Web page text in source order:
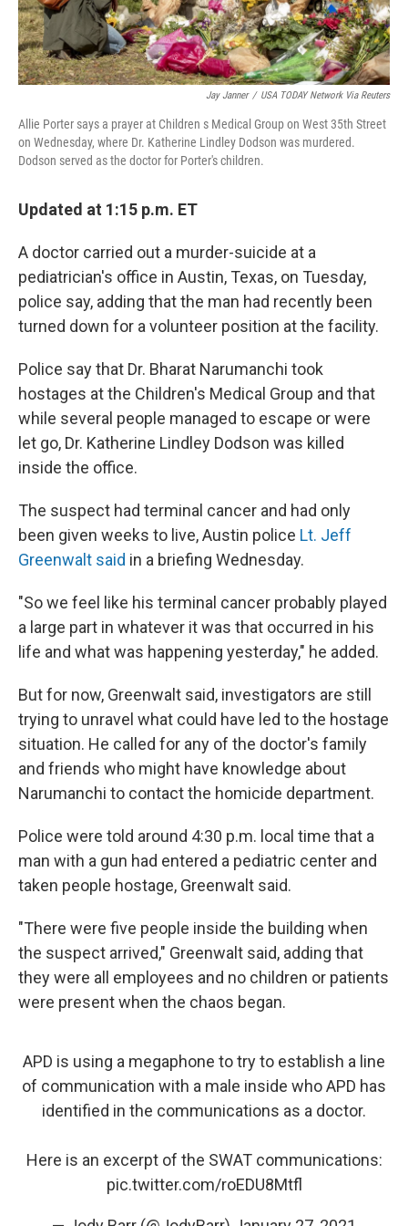
Jay Janner / USA TODAY Network Via Reuters
Allie Porter says a prayer at Children s Medical Group on West 35th Street
on Wednesday, where Dr. Katherine Lindley Dodson was murdered.
Dodson served as the doctor for Porter's children.
Updated at 1:15 p.m. ET
A doctor carried out a murder-suicide at a
pediatrician's office in Austin, Texas, on Tuesday,
police say, adding that the man had recently been
turned down for a volunteer position at the facility.
Police say that Dr. Bharat Narumanchi took
hostages at the Children's Medical Group and that
while several people managed to escape or were
let go, Dr. Katherine Lindley Dodson was killed
inside the office.
The suspect had terminal cancer and had only
been given weeks to live, Austin police Lt. Jeff
Greenwalt said in a briefing Wednesday.
"So we feel like his terminal cancer probably played
a large part in whatever it was that occurred in his
life and what was happening yesterday," he added.
But for now, Greenwalt said, investigators are still
trying to unravel what could have led to the hostage
situation. He called for any of the doctor's family
and friends who might have knowledge about
Narumanchi to contact the homicide department.
Police were told around 4:30 p.m. local time that a
man with a gun had entered a pediatric center and
taken people hostage, Greenwalt said.
"There were five people inside the building when
the suspect arrived," Greenwalt said, adding that
they were all employees and no children or patients
were present when the chaos began.
APD is using a megaphone to try to establish a line
of communication with a male inside who APD has
identified in the communications as a doctor.
Here is an excerpt of the SWAT communications:
pic.twitter.com/roEDU8Mtfl